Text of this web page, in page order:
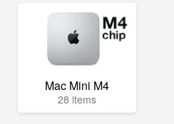
Mac Mini M4
28 items